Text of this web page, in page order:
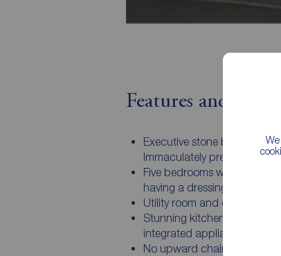
Features and
Executive stone built
Immaculately presented
Five bedrooms with the
having a dressing room
Utility room and downstairs
Stunning kitchen dining
integrated appliances
No upward chain